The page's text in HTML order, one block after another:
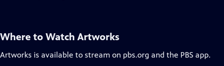
Where to Watch Artworks
Artworks is available to stream on pbs.org and the PBS app.